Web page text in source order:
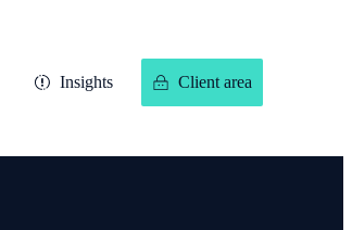
Insights Client area